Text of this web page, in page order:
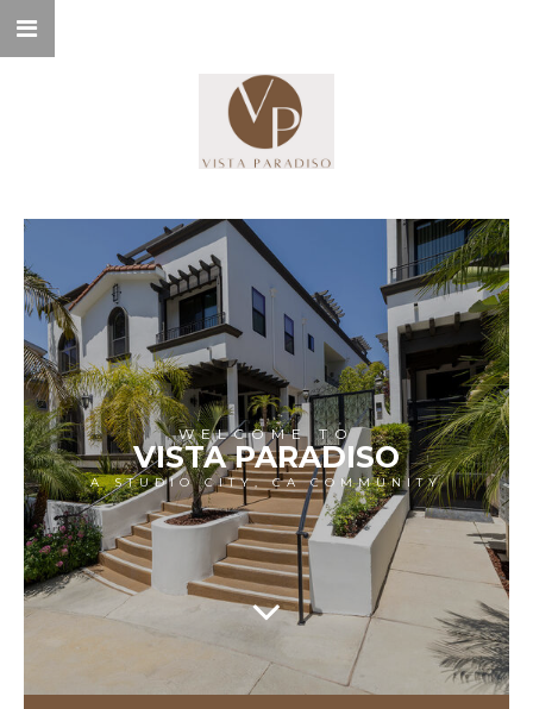
WELCOME TO
VISTA PARADISO
A STUDIO CITY, CA COMMUNITY